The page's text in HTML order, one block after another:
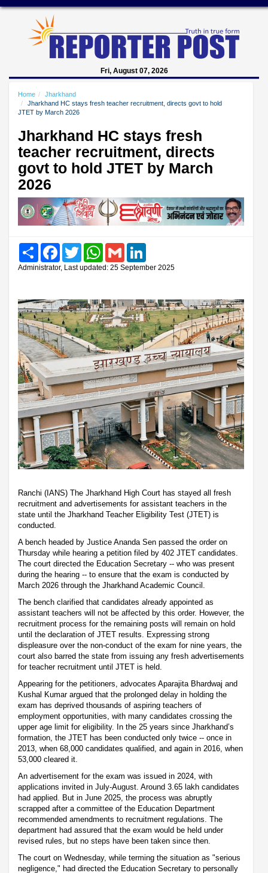
Fri, August 07, 2026
Home
Jharkhand
Jharkhand HC stays fresh teacher recruitment, directs govt to hold
JTET by March 2026
Jharkhand HC stays fresh
teacher recruitment, directs
govt to hold JTET by March
2026
Share FacebookTwitter WhatsAppGmail
Administrator, Last updated: 25 September 2025
Ranchi (IANS) The Jharkhand High Court has stayed all fresh
recruitment and advertisements for assistant teachers in the
state until the Jharkhand Teacher Eligibility Test (JTET) is
conducted.
A bench headed by Justice Ananda Sen passed the order on
Thursday while hearing a petition filed by 402 JTET candidates.
The court directed the Education Secretary -- who was present
during the hearing -- to ensure that the exam is conducted by
March 2026 through the Jharkhand Academic Council.
The bench clarified that candidates already appointed as
assistant teachers will not be affected by this order. However, the
recruitment process for the remaining posts will remain on hold
until the declaration of JTET results. Expressing strong
displeasure over the non-conduct of the exam for nine years, the
court also barred the state from issuing any fresh advertisements
for teacher recruitment until JTET is held.
Appearing for the petitioners, advocates Aparajita Bhardwaj and
Kushal Kumar argued that the prolonged delay in holding the
exam has deprived thousands of aspiring teachers of
employment opportunities, with many candidates crossing the
upper age limit for eligibility. In the 25 years since Jharkhand’s
formation, the JTET has been conducted only twice -- once in
2013, when 68,000 candidates qualified, and again in 2016, when
53,000 cleared it.
An advertisement for the exam was issued in 2024, with
applications invited in July-August. Around 3.65 lakh candidates
had applied. But in June 2025, the process was abruptly
scrapped after a committee of the Education Department
recommended amendments to recruitment regulations. The
department had assured that the exam would be held under
revised rules, but no steps have been taken since then.
The court on Wednesday, while terming the situation as "serious
negligence," had directed the Education Secretary to personally